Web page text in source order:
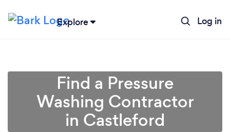
Explore Log in
Find a Pressure
Washing Contractor
in Castleford